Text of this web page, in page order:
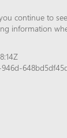
continue to
information